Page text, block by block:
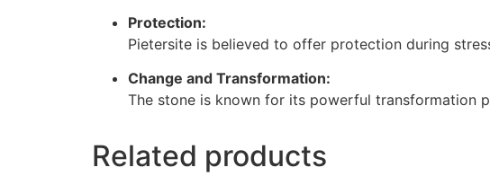
Protection:
Pietersite is believed to offer protection during
Change and Transformation:
The stone is known for its powerful transformation
Related products